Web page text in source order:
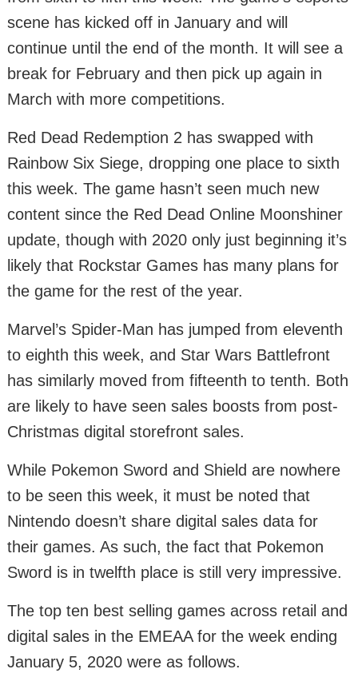
scene has kicked off in January and will
continue until the end of the month. It will see a
break for February and then pick up again in
March with more competitions.
Red Dead Redemption 2 has swapped with
Rainbow Six Siege, dropping one place to sixth
this week. The game hasn’t seen much new
content since the Red Dead Online Moonshiner
update, though with 2020 only just beginning it’s
likely that Rockstar Games has many plans for
the game for the rest of the year.
Marvel’s Spider-Man has jumped from eleventh
to eighth this week, and Star Wars Battlefront
has similarly moved from fifteenth to tenth. Both
are likely to have seen sales boosts from post-
Christmas digital storefront sales.
While Pokemon Sword and Shield are nowhere
to be seen this week, it must be noted that
Nintendo doesn’t share digital sales data for
their games. As such, the fact that Pokemon
Sword is in twelfth place is still very impressive.
The top ten best selling games across retail and
digital sales in the EMEAA for the week ending
January 5, 2020 were as follows.